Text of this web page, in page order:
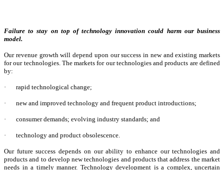
Failure to stay on top of technology innovation could harm our business
model.
Our revenue growth will depend upon our success in new and existing markets
for our technologies. The markets for our technologies and products are defined
by:
· rapid technological change;
· new and improved technology and frequent product introductions;
· consumer demands; evolving industry standards; and
· technology and product obsolescence.
Our future success depends on our ability to enhance our technologies and
products and to develop new technologies and products that address the market
needs in a timely manner. Technology development is a complex, uncertain